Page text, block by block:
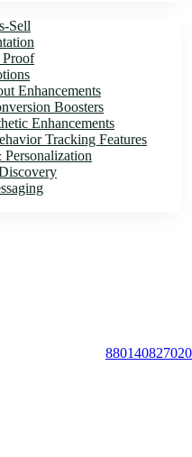
Sell
Enhancements
Boosters
Enhancements
Tracking Features